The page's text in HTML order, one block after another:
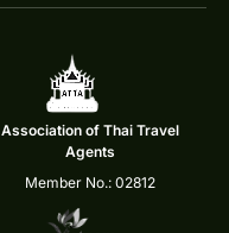
Association of Thai Travel
Agents
Member No.: 02812